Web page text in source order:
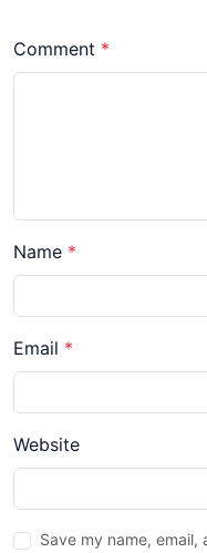
Comment *
Name *
Email *
Website
Save my name,